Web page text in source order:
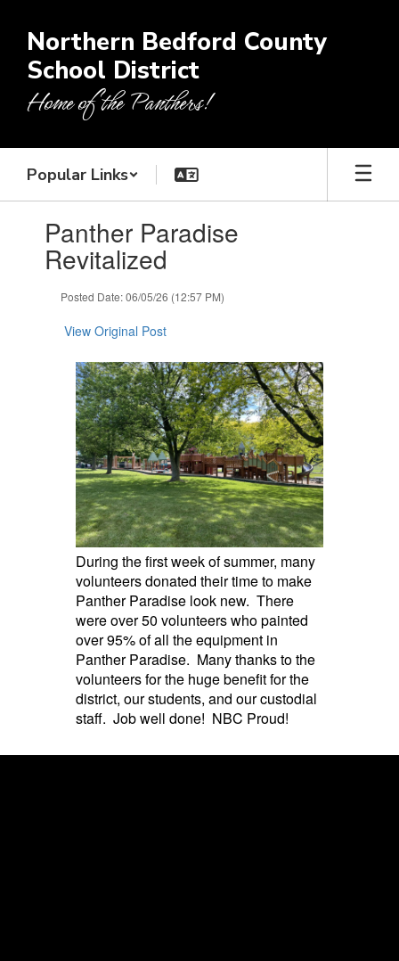
main
content
Northern Bedford County
School District
Home of the Panthers!
Popular Links
slides.Panther Paradise
Revitalized
Posted Date: 06/05/26 (12:57 PM)
View Original Post
During the first week of summer, many
volunteers donated their time to make
Panther Paradise look new. There
were over 50 volunteers who painted
over 95% of all the equipment in
Panther Paradise. Many thanks to the
volunteers for the huge benefit for the
district, our students, and our custodial
staff. Job well done! NBC Proud!